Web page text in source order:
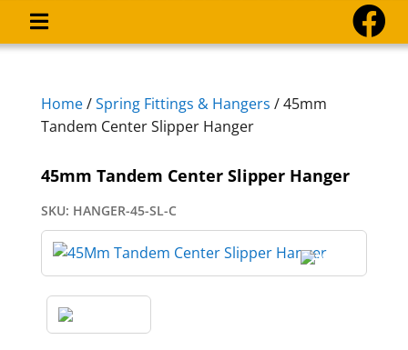
 
Home/Spring Fittings & Hangers / 45mm
Tandem Center Slipper Hanger
45mm Tandem Center Slipper Hanger
SKU: HANGER-45-SL-C